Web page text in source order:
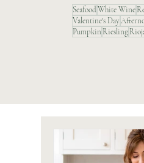
SeafoodWhite Wine
Valentine's Day
Pumpkin Riesling